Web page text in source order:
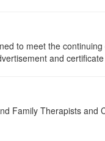
to meet the
and
Family Therapists and